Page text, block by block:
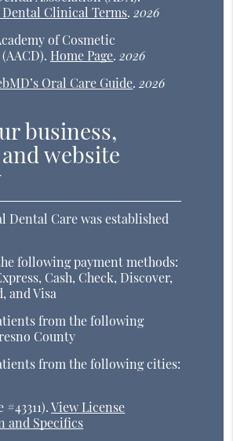
Dental Clinical Terms.2026
of Cosmetic
. Home Page.2026
Oral Care Guide.2026
business,
website
Dental Care was established
following payment methods:
Cash, Check, Discover,
and Visa
from the following
County
from the following cities:
.View License
and Specifics